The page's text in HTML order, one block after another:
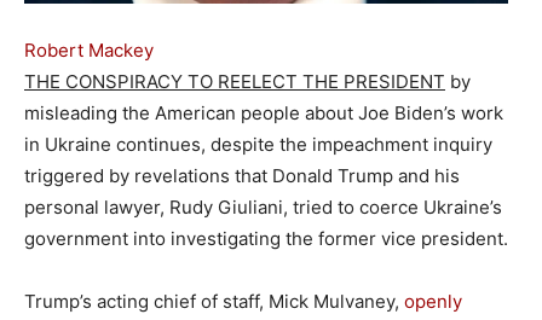
Robert Mackey
THE CONSPIRACY TO REELECT THE PRESIDENT by
misleading the American people about Joe Biden’s work
in Ukraine continues, despite the impeachment inquiry
triggered by revelations that Donald Trump and his
personal lawyer, Rudy Giuliani, tried to coerce Ukraine’s
government into investigating the former vice president.
Trump’s acting chief of staff, Mick Mulvaney, openly